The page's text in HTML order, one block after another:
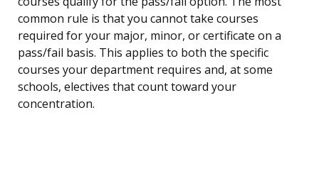
common rule is that you cannot take courses
required for your major, minor, or certificate on a
pass/fail basis. This applies to both the specific
courses your department requires and, at some
schools, electives that count toward your
concentration.